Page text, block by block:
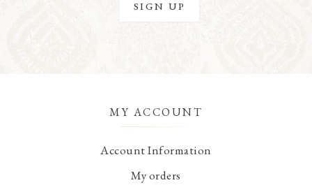
MY ACCOUNT
Account Information
My orders